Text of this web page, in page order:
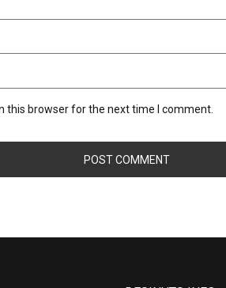
this browser for the next time I comment.